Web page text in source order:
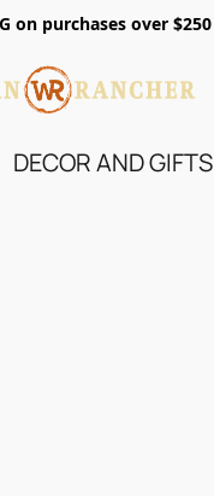
on purchases over $250
DECOR AND GIFTS